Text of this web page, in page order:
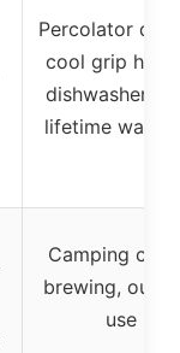
Percolator
cool grip
dishwasher
lifetime
Camping
brewing,
use